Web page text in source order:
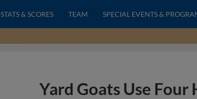
STATS & SCORES TEAM SPECIAL EVENTS &
Yard Goats Use